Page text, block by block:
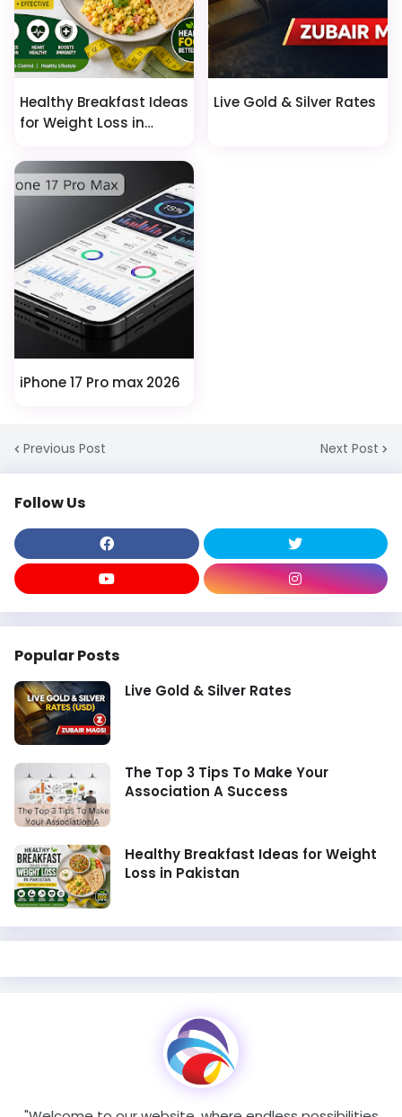
Healthy Breakfast Ideas
for Weight Loss in
Live Gold & Silver Rates
iPhone 17 Pro max 2026
Previous Post Next Post
Follow Us
Popular Posts
Live Gold & Silver Rates
The Top 3 Tips To Make Your
Association A Success
Healthy Breakfast Ideas for Weight
Loss in Pakistan